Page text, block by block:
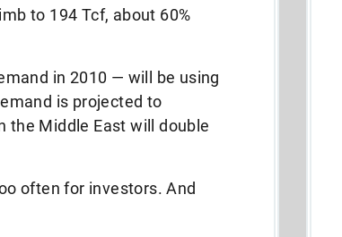
to 194 Tcf, about 60%
in 2010 — will be using
is projected to
the Middle East will double
often for investors. And